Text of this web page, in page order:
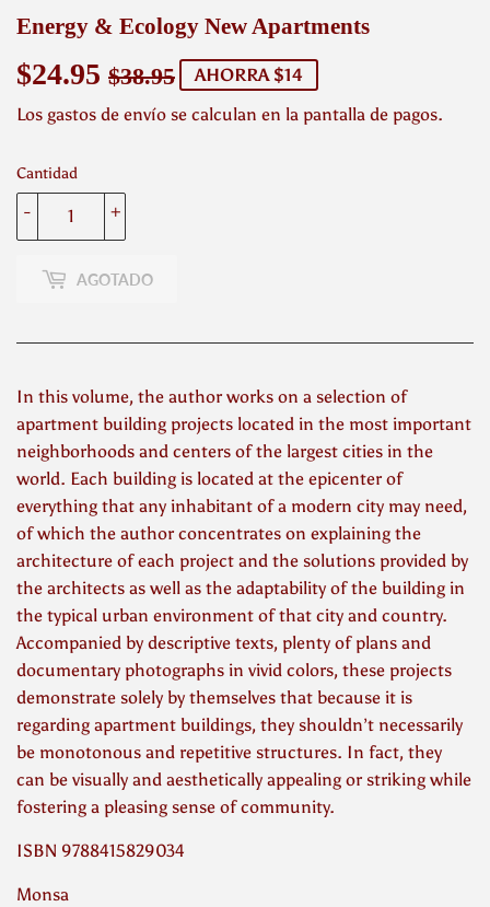
Energy & Ecology New Apartments
$24.95 $38.95 Precio
habitual
$38.95
Precio
de
$24.95
AHORRA $14
Los gastos de envío se calculan en la pantalla de pagos.
Cantidad
+
-
AGOTADO
In this volume, the author works on a selection of
apartment building projects located in the most important
neighborhoods and centers of the largest cities in the
world. Each building is located at the epicenter of
everything that any inhabitant of a modern city may need,
of which the author concentrates on explaining the
architecture of each project and the solutions provided by
the architects as well as the adaptability of the building in
the typical urban environment of that city and country.
Accompanied by descriptive texts, plenty of plans and
documentary photographs in vivid colors, these projects
demonstrate solely by themselves that because it is
regarding apartment buildings, they shouldn’t necessarily
be monotonous and repetitive structures. In fact, they
can be visually and aesthetically appealing or striking while
fostering a pleasing sense of community.
ISBN 9788415829034
Monsa